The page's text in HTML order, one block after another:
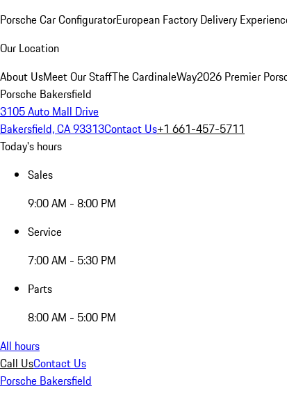
Porsche Car ConfiguratorEuropean Factory Delivery
Our Location
About UsMeet Our StaffThe CardinaleWay2026 Premier
Porsche Bakersfield
3105 Auto Mall Drive
Bakersfield, CA 93313Contact Us+1 661-457-5711
Today's hours
Sales
9:00 AM - 8:00 PM
Service
7:00 AM - 5:30 PM
Parts
8:00 AM - 5:00 PM
All hours
Call UsContact Us
Porsche Bakersfield